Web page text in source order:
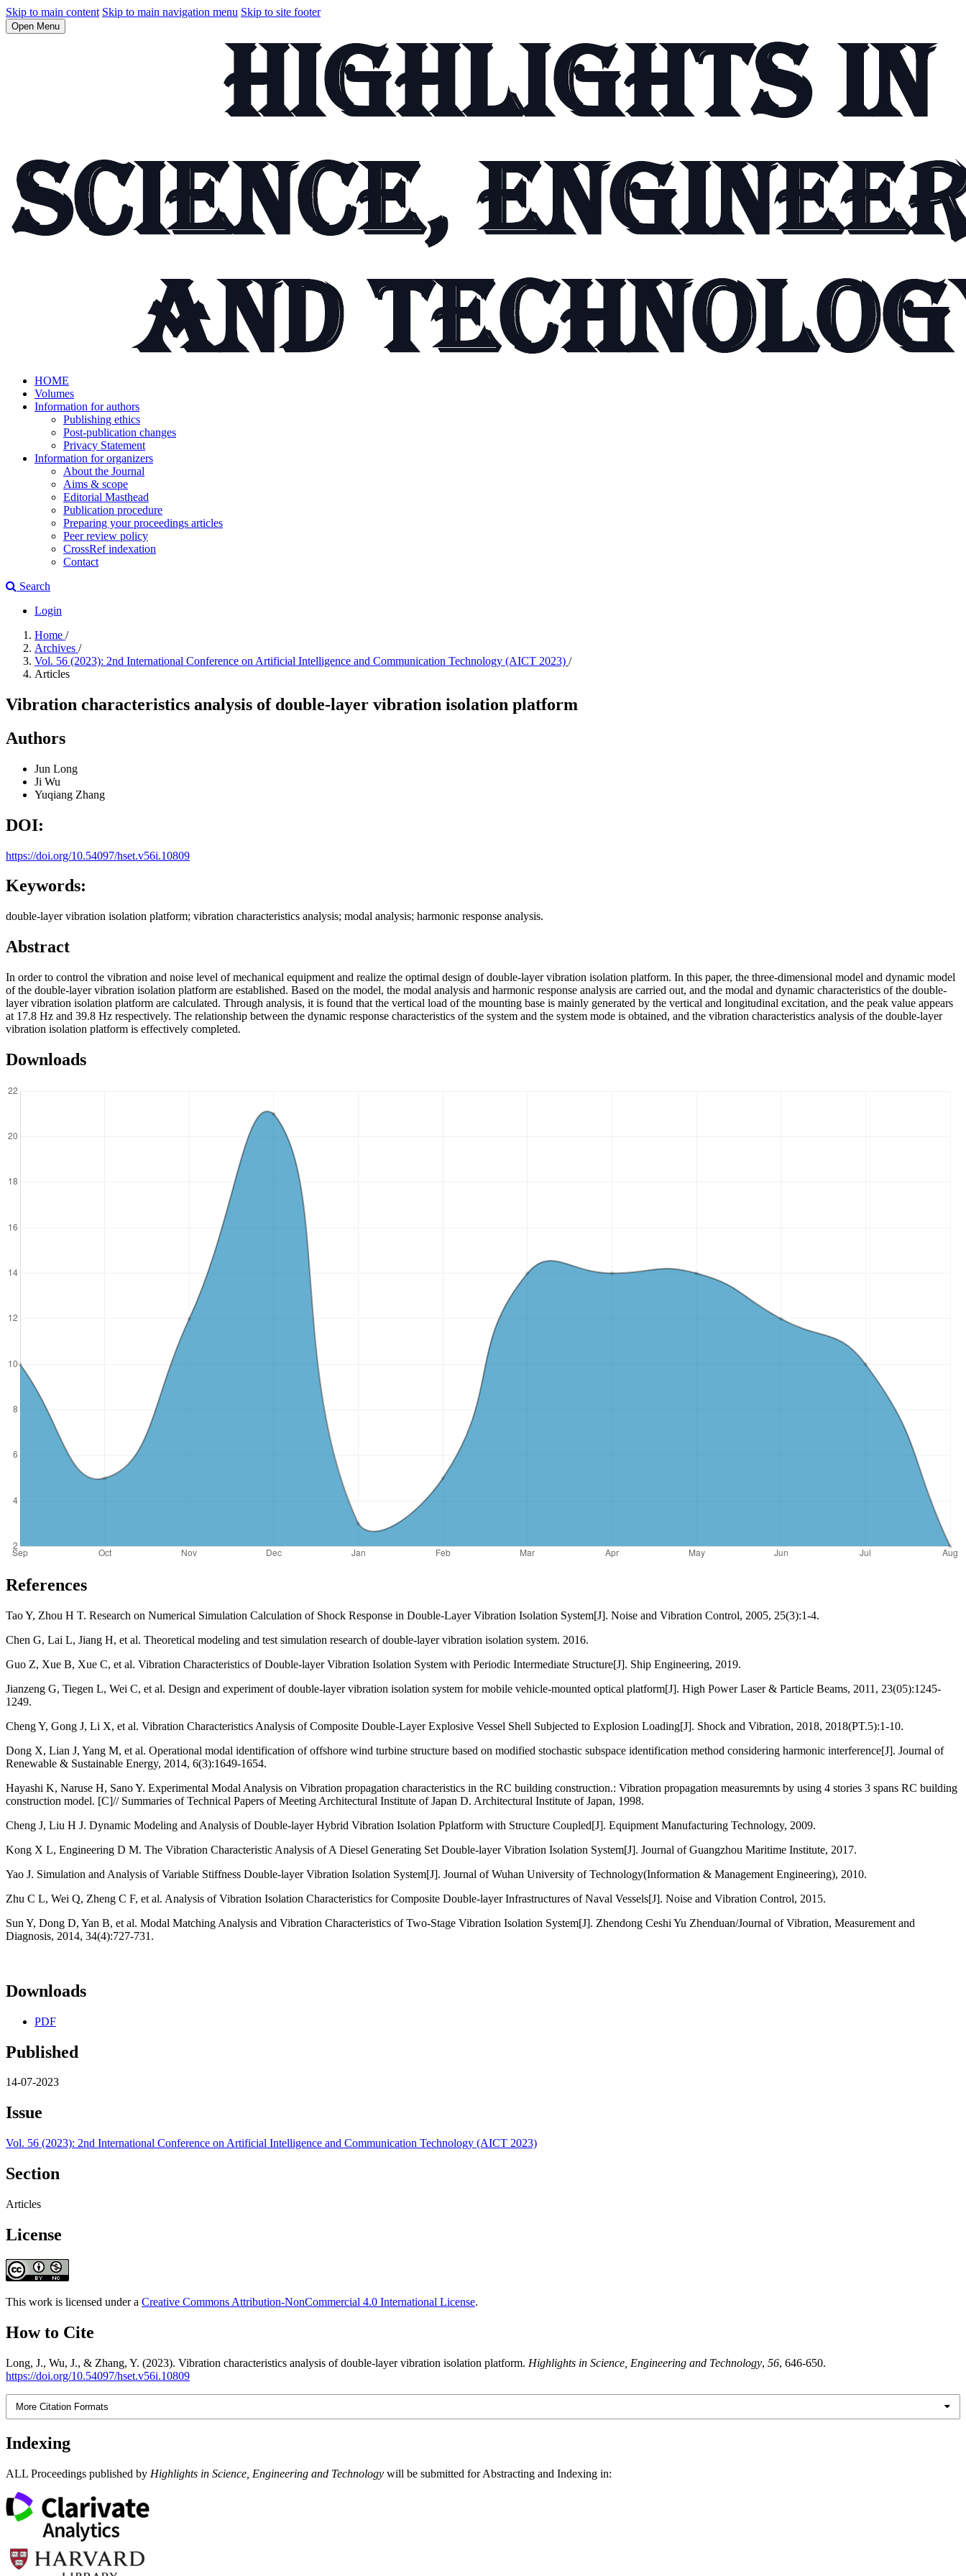
Skip to main content Skip to main navigation menu Skip to site footer
Open Menu
HOME
Volumes
Information for authors
Publishing ethics
Post-publication changes
Privacy Statement
Information for organizers
About the Journal
Aims & scope
Editorial Masthead
Publication procedure
Preparing your proceedings articles
Peer review policy
CrossRef indexation
Contact
Search
Login
Home /
Archives /
Vol. 56 (2023): 2nd International Conference on Artificial Intelligence and Communication Technology (AICT 2023) /
Articles
Vibration characteristics analysis of double-layer vibration isolation platform
Authors
Jun Long
Ji Wu
Yuqiang Zhang
DOI:
https://doi.org/10.54097/hset.v56i.10809
Keywords:
double-layer vibration isolation platform; vibration characteristics analysis; modal analysis; harmonic response analysis.
Abstract
In order to control the vibration and noise level of mechanical equipment and realize the optimal design of double-layer vibration isolation platform. In this paper, the three-dimensional model and dynamic model
of the double-layer vibration isolation platform are established. Based on the model, the modal analysis and harmonic response analysis are carried out, and the modal and dynamic characteristics of the double-
layer vibration isolation platform are calculated. Through analysis, it is found that the vertical load of the mounting base is mainly generated by the vertical and longitudinal excitation, and the peak value appears
at 17.8 Hz and 39.8 Hz respectively. The relationship between the dynamic response characteristics of the system and the system mode is obtained, and the vibration characteristics analysis of the double-layer
vibration isolation platform is effectively completed.
Downloads
References
Tao Y, Zhou H T. Research on Numerical Simulation Calculation of Shock Response in Double-Layer Vibration Isolation System[J]. Noise and Vibration Control, 2005, 25(3):1-4.
Chen G, Lai L, Jiang H, et al. Theoretical modeling and test simulation research of double-layer vibration isolation system. 2016.
Guo Z, Xue B, Xue C, et al. Vibration Characteristics of Double-layer Vibration Isolation System with Periodic Intermediate Structure[J]. Ship Engineering, 2019.
Jianzeng G, Tiegen L, Wei C, et al. Design and experiment of double-layer vibration isolation system for mobile vehicle-mounted optical platform[J]. High Power Laser & Particle Beams, 2011, 23(05):1245-
1249.
Cheng Y, Gong J, Li X, et al. Vibration Characteristics Analysis of Composite Double-Layer Explosive Vessel Shell Subjected to Explosion Loading[J]. Shock and Vibration, 2018, 2018(PT.5):1-10.
Dong X, Lian J, Yang M, et al. Operational modal identification of offshore wind turbine structure based on modified stochastic subspace identification method considering harmonic interference[J]. Journal of
Renewable & Sustainable Energy, 2014, 6(3):1649-1654.
Hayashi K, Naruse H, Sano Y. Experimental Modal Analysis on Vibration propagation characteristics in the RC building construction.: Vibration propagation measuremnts by using 4 stories 3 spans RC building
construction model. [C]// Summaries of Technical Papers of Meeting Architectural Institute of Japan D. Architectural Institute of Japan, 1998.
Cheng J, Liu H J. Dynamic Modeling and Analysis of Double-layer Hybrid Vibration Isolation Pplatform with Structure Coupled[J]. Equipment Manufacturing Technology, 2009.
Kong X L, Engineering D M. The Vibration Characteristic Analysis of A Diesel Generating Set Double-layer Vibration Isolation System[J]. Journal of Guangzhou Maritime Institute, 2017.
Yao J. Simulation and Analysis of Variable Stiffness Double-layer Vibration Isolation System[J]. Journal of Wuhan University of Technology(Information & Management Engineering), 2010.
Zhu C L, Wei Q, Zheng C F, et al. Analysis of Vibration Isolation Characteristics for Composite Double-layer Infrastructures of Naval Vessels[J]. Noise and Vibration Control, 2015.
Sun Y, Dong D, Yan B, et al. Modal Matching Analysis and Vibration Characteristics of Two-Stage Vibration Isolation System[J]. Zhendong Ceshi Yu Zhenduan/Journal of Vibration, Measurement and
Diagnosis, 2014, 34(4):727-731.
Downloads
PDF
Published
14-07-2023
Issue
Vol. 56 (2023): 2nd International Conference on Artificial Intelligence and Communication Technology (AICT 2023)
Section
Articles
License
This work is licensed under a Creative Commons Attribution-NonCommercial 4.0 International License.
How to Cite
Long, J., Wu, J., & Zhang, Y. (2023). Vibration characteristics analysis of double-layer vibration isolation platform. Highlights in Science, Engineering and Technology, 56, 646-650.
https://doi.org/10.54097/hset.v56i.10809
More Citation Formats
Indexing
ALL Proceedings published by Highlights in Science, Engineering and Technology will be submitted for Abstracting and Indexing in: